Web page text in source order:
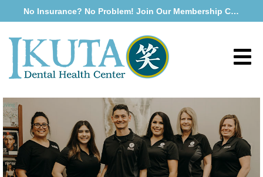
No Insurance? No Problem! Join Our Membership Club